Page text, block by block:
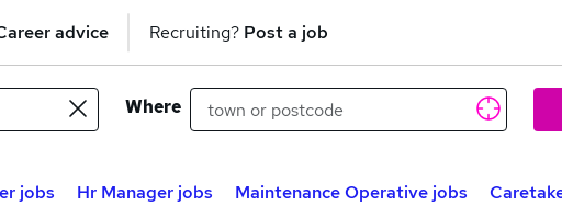
advice Recruiting? Post a job
Where
jobs Hr Manager jobs Maintenance Operative jobs